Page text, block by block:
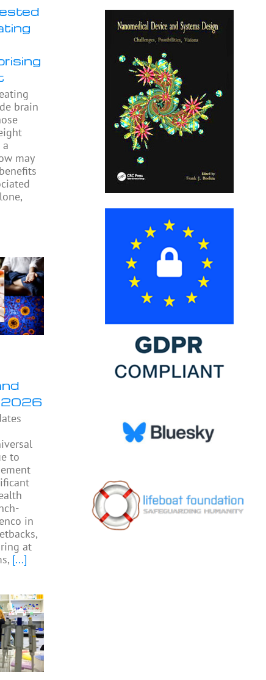
brain
may
2026
to
in
at
[...]